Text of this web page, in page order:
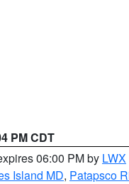
PM CDT
06:00 PM by LWX
Island MD, Patapsco